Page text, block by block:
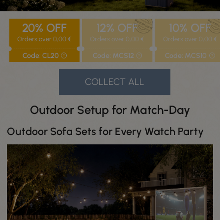
20% OFF
Orders over 0,00 €
Code: CL20 ?
12% OFF
Orders over 0,00 €
Code: MCS12 ?
10% OFF
Orders over 0,00 €
Code: MCS10 ?
COLLECT ALL
Outdoor Setup for Match-Day
Outdoor Sofa Sets for Every Watch Party